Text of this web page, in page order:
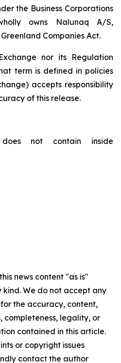
the Business Corporations
owns Nalunaq A/S,
Companies Act.
nor its Regulation
term is defined in policies
accepts responsibility
of this release.
does not contain inside
news content "as is"
We do not accept any
the accuracy, content,
completeness, legality, or
contained in this article.
or copyright issues
contact the author